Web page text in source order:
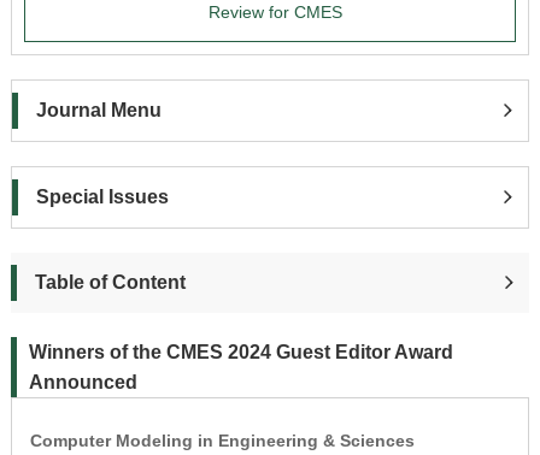
Review for CMES
Journal Menu
Special Issues
Table of Content
Winners of the CMES 2024 Guest Editor Award
Announced
Computer Modeling in Engineering & Sciences